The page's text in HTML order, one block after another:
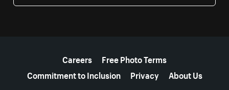
Careers
Free Photo Terms
Commitment to Inclusion
Privacy About Us